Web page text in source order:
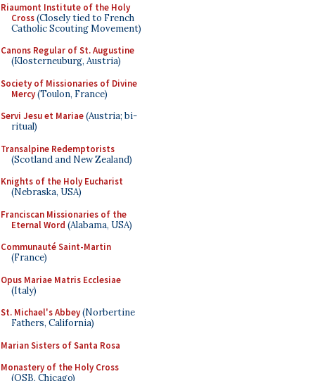
Riaumont Institute of the Holy
Cross(Closely tied to French
Catholic Scouting Movement)
Canons Regular of St. Augustine
(Klosterneuburg, Austria)
Society of Missionaries of Divine
Mercy(Toulon, France)
Servi Jesu et Mariae(Austria; bi-
ritual)
Transalpine Redemptorists
(Scotland and New Zealand)
Knights of the Holy Eucharist
(Nebraska, USA)
Franciscan Missionaries of the
Eternal Word (Alabama, USA)
Communauté Saint-Martin
(France)
Opus Mariae Matris Ecclesiae
(Italy)
St. Michael's Abbey(Norbertine
Fathers, California)
Marian Sisters of Santa Rosa
Monastery of the Holy Cross
(OSB, Chicago)